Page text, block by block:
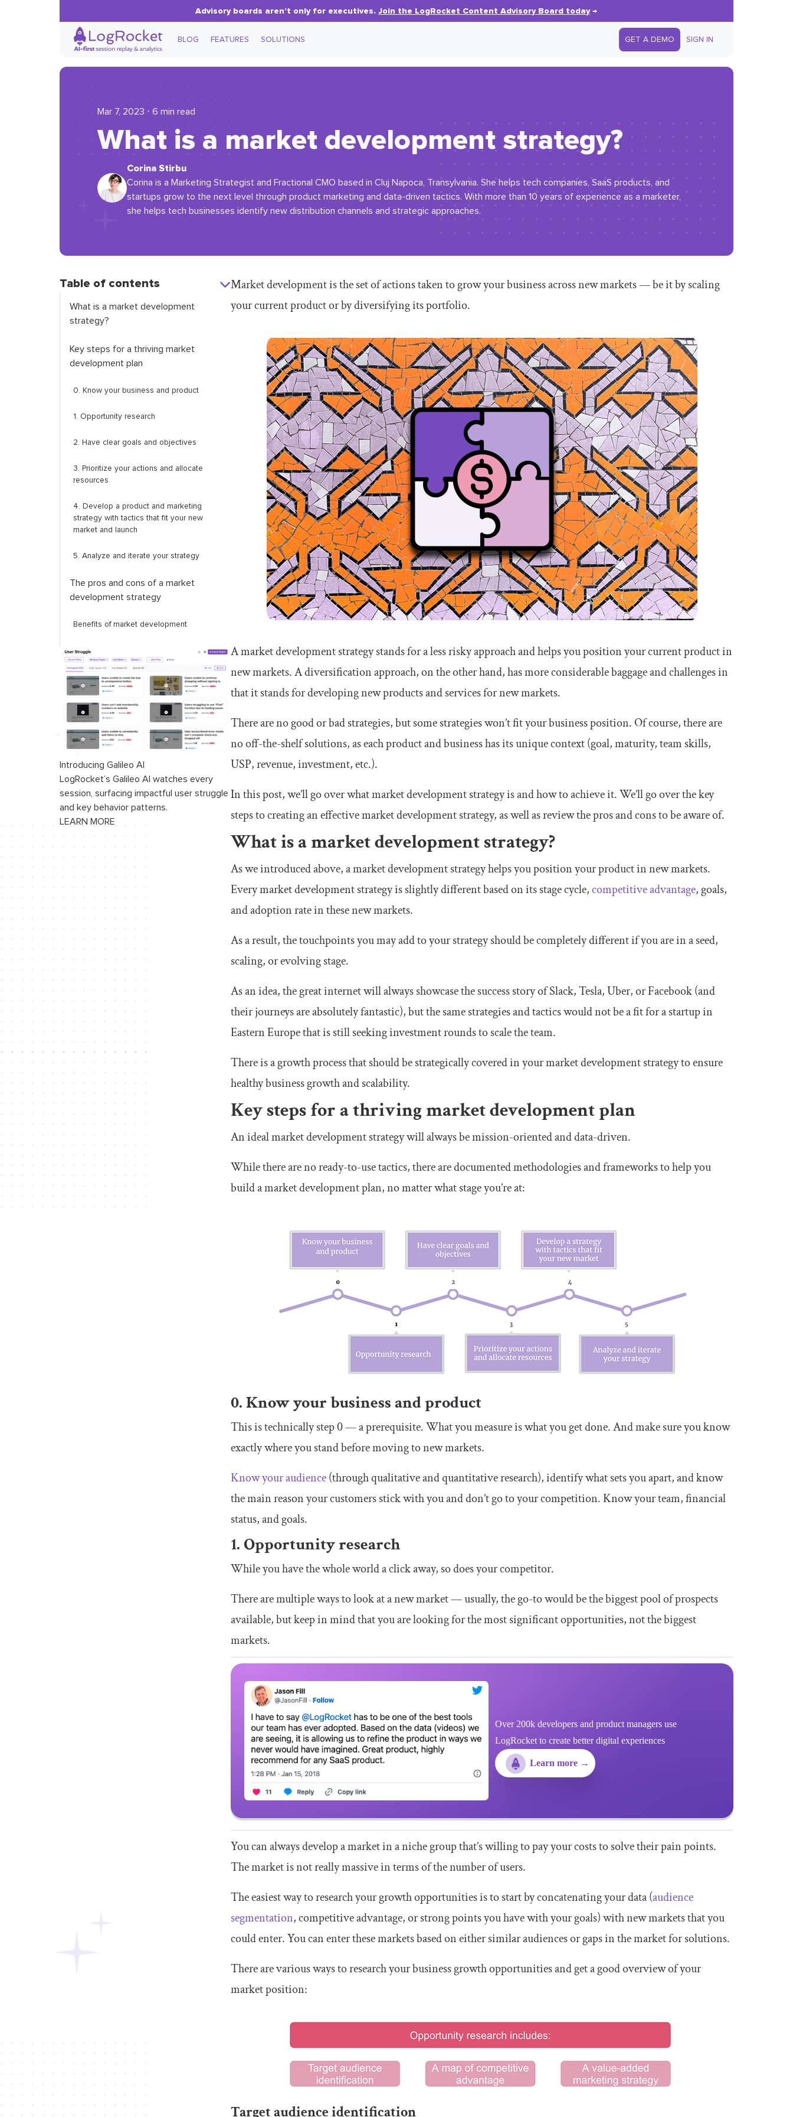
Advisory boards aren’t only for executives.Join the LogRocket Content Advisory Board today→
BLOG FEATURES SOLUTIONS GET A DEMO SIGN IN
Mar 7, 2023 ⋅ 6 min read
What is a market development strategy?
Corina Stirbu
Corina is a Marketing Strategist and Fractional CMO based in Cluj Napoca, Transylvania. She helps tech companies, SaaS products, and
startups grow to the next level through product marketing and data-driven tactics. With more than 10 years of experience as a marketer,
she helps tech businesses identify new distribution channels and strategic approaches.
Table of contents
What is a market development
strategy?
Key steps for a thriving market
development plan
0. Know your business and product
1. Opportunity research
2. Have clear goals and objectives
3. Prioritize your actions and allocate
resources
4. Develop a product and marketing
strategy with tactics that fit your new
market and launch
5. Analyze and iterate your strategy
The pros and cons of a market
development strategy
Benefits of market development
Challenges of market development
Conclusion
Introducing Galileo AI
LogRocket’s Galileo AI watches every
session, surfacing impactful user struggle
and key behavior patterns.
LEARN MORE
Market development is the set of actions taken to grow your business across new markets — be it by scaling
your current product or by diversifying its portfolio.
A market development strategy stands for a less risky approach and helps you position your current product in
new markets. A diversification approach, on the other hand, has more considerable baggage and challenges in
that it stands for developing new products and services for new markets.
There are no good or bad strategies, but some strategies won’t fit your business position. Of course, there are
no off-the-shelf solutions, as each product and business has its unique context (goal, maturity, team skills,
USP, revenue, investment, etc.).
In this post, we’ll go over what market development strategy is and how to achieve it. We’ll go over the key
steps to creating an effective market development strategy, as well as review the pros and cons to be aware of.
What is a market development strategy?
As we introduced above, a market development strategy helps you position your product in new markets.
Every market development strategy is slightly different based on its stage cycle,competitive advantage, goals,
and adoption rate in these new markets.
As a result, the touchpoints you may add to your strategy should be completely different if you are in a seed,
scaling, or evolving stage.
As an idea, the great internet will always showcase the success story of Slack, Tesla, Uber, or Facebook (and
their journeys are absolutely fantastic), but the same strategies and tactics would not be a fit for a startup in
Eastern Europe that is still seeking investment rounds to scale the team.
There is a growth process that should be strategically covered in your market development strategy to ensure
healthy business growth and scalability.
Key steps for a thriving market development plan
An ideal market development strategy will always be mission-oriented and data-driven.
While there are no ready-to-use tactics, there are documented methodologies and frameworks to help you
build a market development plan, no matter what stage you’re at:
0. Know your business and product
This is technically step 0 — a prerequisite. What you measure is what you get done. And make sure you know
exactly where you stand before moving to new markets.
Know your audience(through qualitative and quantitative research), identify what sets you apart, and know
the main reason your customers stick with you and don’t go to your competition. Know your team, financial
status, and goals.
1. Opportunity research
While you have the whole world a click away, so does your competitor.
There are multiple ways to look at a new market — usually, the go-to would be the biggest pool of prospects
available, but keep in mind that you are looking for the most significant opportunities, not the biggest
markets.
Over 200k developers and product managers use
LogRocket to create better digital experiences
Learn more →
You can always develop a market in a niche group that’s willing to pay your costs to solve their pain points.
The market is not really massive in terms of the number of users.
The easiest way to research your growth opportunities is to start by concatenating your data (audience
segmentation, competitive advantage, or strong points you have with your goals) with new markets that you
could enter. You can enter these markets based on either similar audiences or gaps in the market for solutions.
There are various ways to research your business growth opportunities and get a good overview of your
market position:
Target audience identification